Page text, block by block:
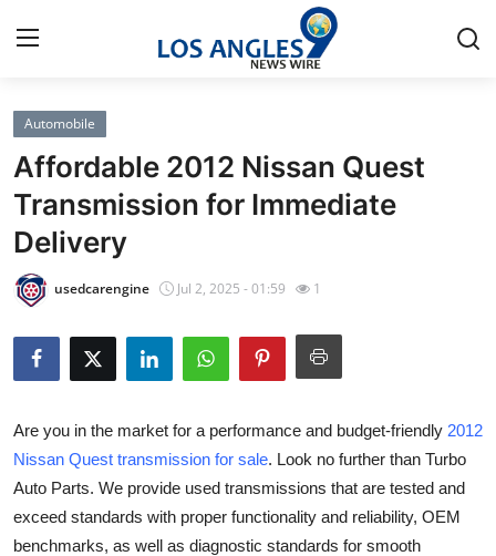
Home
Press Release
Contact
Privacy Policy
About
Health
Submit Press Release
Automobile
Affordable 2012 Nissan Quest
Transmission for Immediate
Delivery
usedcarengine Jul 2, 2025 - 01:59 1
Are you in the market for a performance and budget-friendly 2012
Nissan Quest transmission for sale. Look no further than Turbo
Auto Parts. We provide used transmissions that are tested and
exceed standards with proper functionality and reliability, OEM
benchmarks, as well as diagnostic standards for smooth